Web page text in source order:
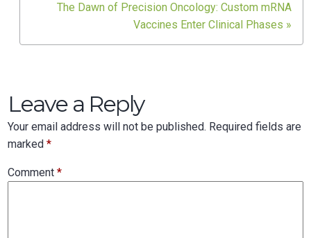
The Dawn of Precision Oncology: Custom mRNA
Vaccines Enter Clinical Phases »
Leave a Reply
Your email address will not be published. Required fields are
marked*
Comment*